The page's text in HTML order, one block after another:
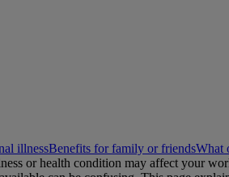
illnessBenefits for family or friendsWhat
or health condition may affect your